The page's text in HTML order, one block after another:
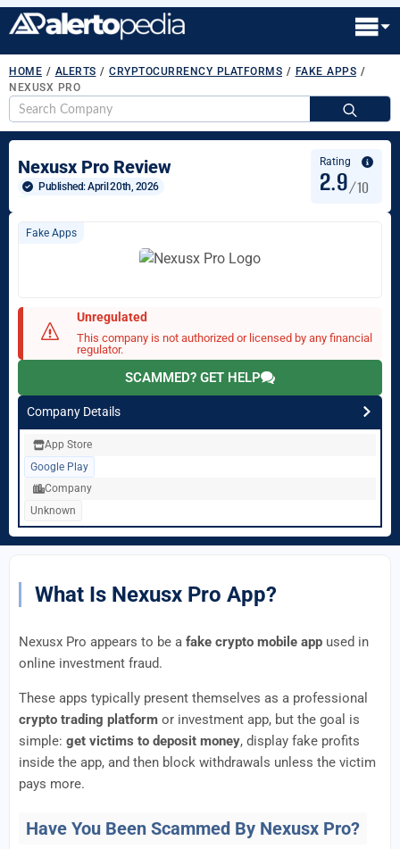
HOME / ALERTS / CRYPTOCURRENCY PLATFORMS / FAKE APPS /
NEXUSX PRO
Nexusx Pro Review
Published: April 20th, 2026
Rating
2.9/10
Fake Apps
Unregulated
This company is not authorized or licensed by any financial
regulator.
SCAMMED? GET HELP
Company Details
App Store
Google Play
Company
Unknown
What Is Nexusx Pro App?
Nexusx Pro appears to be a fake crypto mobile app used in
online investment fraud.
These apps typically present themselves as a professional
crypto trading platform or investment app, but the goal is
simple: get victims to deposit money, display fake profits
inside the app, and then block withdrawals unless the victim
pays more.
Have You Been Scammed By Nexusx Pro?